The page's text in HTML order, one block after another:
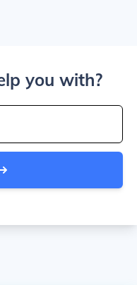
you with?